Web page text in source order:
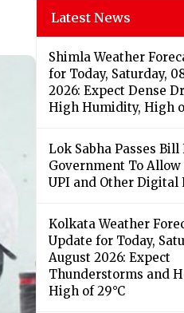
Latest News
Shimla Weather
for Today, Saturday,
2026: Expect Dense
High Humidity, High
Lok Sabha Passes
Government To Allow
UPI and Other Digital
Kolkata Weather
Update for Today,
August 2026: Expect
Thunderstorms and
High of 29°C